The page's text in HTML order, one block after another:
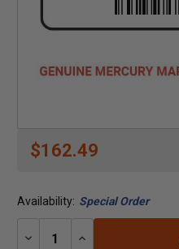
$162.49
Availability: Special Order
Decrease
Increase